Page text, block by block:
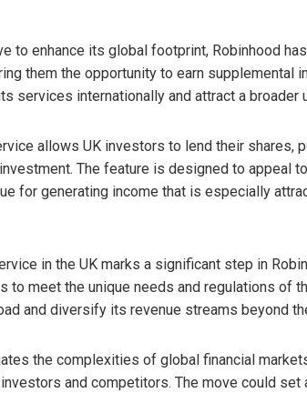
to enhance its global footprint, Robinhood
them the opportunity to earn supplemental
services internationally and attract a broader
allows UK investors to lend their shares,
The feature is designed to appeal
for generating income that is especially
in the UK marks a significant step in
to meet the unique needs and regulations of
and diversify its revenue streams beyond
the complexities of global financial
and competitors. The move could